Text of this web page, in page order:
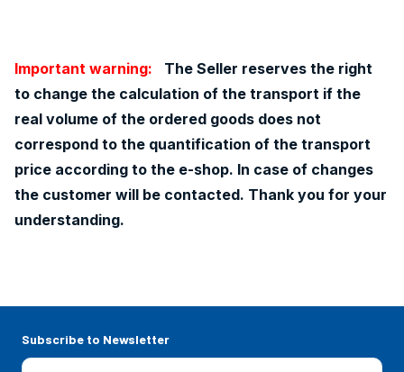
Important warning:
The Seller reserves the right
to change the calculation of the transport if the
real volume of the ordered goods does not
correspond to the quantification of the transport
price according to the e-shop. In case of changes
the customer will be contacted. Thank you for your
understanding.
Subscribe to Newsletter